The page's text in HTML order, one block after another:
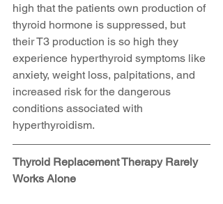
high that the patients own production of
thyroid hormone is suppressed, but
their T3 production is so high they
experience hyperthyroid symptoms like
anxiety, weight loss, palpitations, and
increased risk for the dangerous
conditions associated with
hyperthyroidism.
Thyroid Replacement Therapy Rarely
Works Alone